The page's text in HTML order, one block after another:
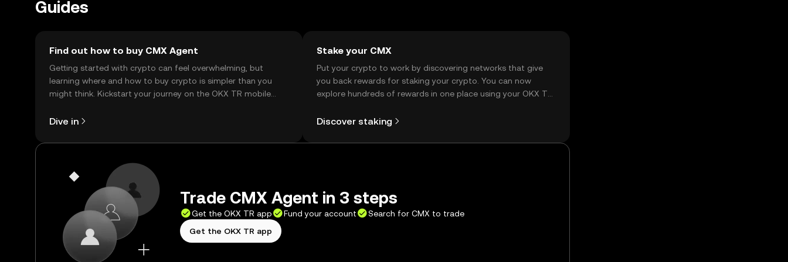
Guides
Find out how to buy CMX Agent
Getting started with crypto can feel overwhelming, but
learning where and how to buy crypto is simpler than you
might think. Kickstart your journey on the OKX TR mobile
Dive in
Stake your CMX
Put your crypto to work by discovering networks that give
you back rewards for staking your crypto. You can now
explore hundreds of rewards in one place using your OKX TR
Discover staking
Trade CMX Agent in 3 steps
Get the OKX TR app Fund your account
Search for CMX to trade
Get the OKX TR app